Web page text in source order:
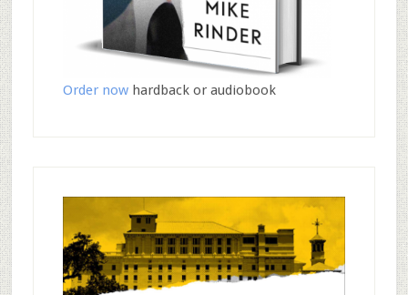
Order nowhardback or audiobook